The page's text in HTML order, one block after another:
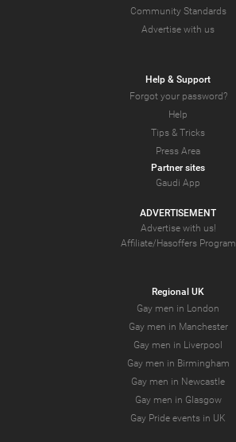
Community Standards
Advertise with us
Help & Support
Forgot your password?
Help
Tips & Tricks
Press Area
Partner sites
Gaudi App
ADVERTISEMENT
Advertise with us!
Affiliate/Hasoffers Program
Regional UK
Gay men in London
Gay men in Manchester
Gay men in Liverpool
Gay men in Birmingham
Gay men in Newcastle
Gay men in Glasgow
Gay Pride events in UK